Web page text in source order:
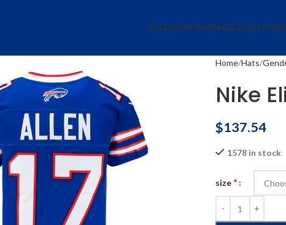
ACCESSORIESAPPAREL
Home Hats
Nike
$137.54
1578 in stock
size *